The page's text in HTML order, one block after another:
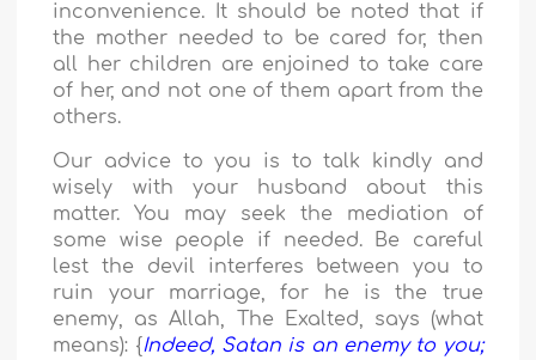
inconvenience. It should be noted that if
the mother needed to be cared for, then
all her children are enjoined to take care
of her, and not one of them apart from the
others.
Our advice to you is to talk kindly and
wisely with your husband about this
matter. You may seek the mediation of
some wise people if needed. Be careful
lest the devil interferes between you to
ruin your marriage, for he is the true
enemy, as Allah, The Exalted, says (what
means): {Indeed, Satan is an enemy to you;